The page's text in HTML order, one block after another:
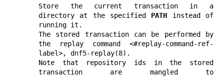
Store the current transaction in a
directory at the specified PATH instead of
running it.
The stored transaction can be performed by
the replay command <#replay-command-ref-
label>, dnf5-replay(8) .
Note that repository ids in the stored